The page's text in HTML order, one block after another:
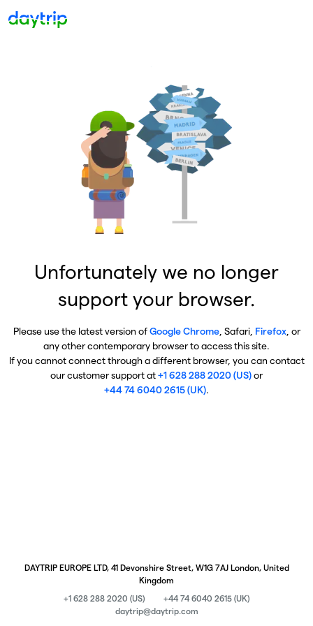
Unfortunately we no longer
support your browser.
Please use the latest version ofGoogle Chrome, Safari, Firefox, or
any other contemporary browser to access this site.
If you cannot connect through a different browser, you can contact
our customer support at+1 628 288 2020 (US)or
+44 74 6040 2615 (UK).
DAYTRIP EUROPE LTD, 41 Devonshire Street, W1G 7AJ London, United
Kingdom
+1 628 288 2020 (US)
+44 74 6040 2615 (UK)
daytrip@daytrip.com